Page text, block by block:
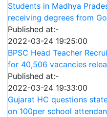
Students in Madhya
receiving degrees from
Published at:-
2022-03-24 19:25:00
BPSC Head Teacher
for 40,506 vacancies
Published at:-
2022-03-24 19:33:00
Gujarat HC questions
on 100per school